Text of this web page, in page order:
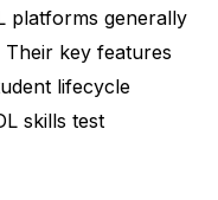
platforms generally
key features
lifecycle
skills test